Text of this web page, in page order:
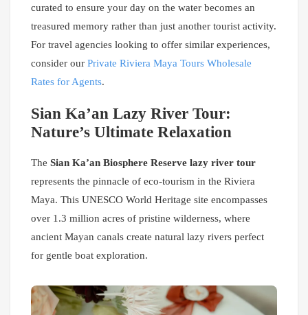
curated to ensure your day on the water becomes an
treasured memory rather than just another tourist activity.
For travel agencies looking to offer similar experiences,
consider our Private Riviera Maya Tours Wholesale
Rates for Agents.
Sian Ka’an Lazy River Tour:
Nature’s Ultimate Relaxation
The Sian Ka’an Biosphere Reserve lazy river tour
represents the pinnacle of eco-tourism in the Riviera
Maya. This UNESCO World Heritage site encompasses
over 1.3 million acres of pristine wilderness, where
ancient Mayan canals create natural lazy rivers perfect
for gentle boat exploration.